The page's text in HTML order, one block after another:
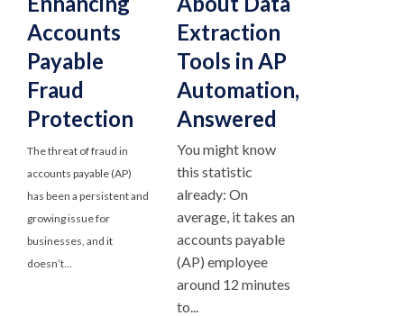
Accounts
Payable
Fraud
Protection
The threat of fraud in
accounts payable (AP)
has been a persistent and
growing issue for
businesses, and it
doesn’t...
Extraction
Tools in AP
Automation,
Answered
You might know
this statistic
already: On
average, it takes an
accounts payable
(AP) employee
around 12 minutes
to...